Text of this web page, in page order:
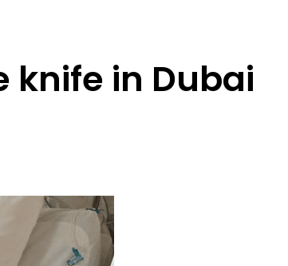
knife in Dubai